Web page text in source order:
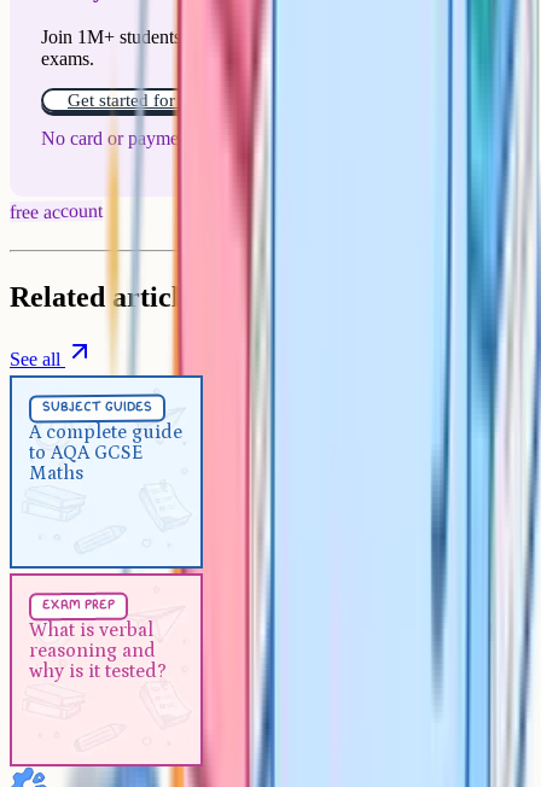
Join 1M+ students who have used Cognito to ace their
exams.
Get started for free!
No card or payment required
free account
Related articles
See all
subject guides
A complete guide
to AQA GCSE
Maths
A complete guide to AQA GCSE
exam prep
What is verbal
reasoning and
why is it tested?